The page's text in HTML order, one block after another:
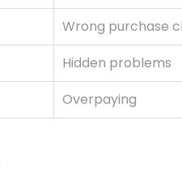
Wrong purchase
Hidden problems
Overpaying